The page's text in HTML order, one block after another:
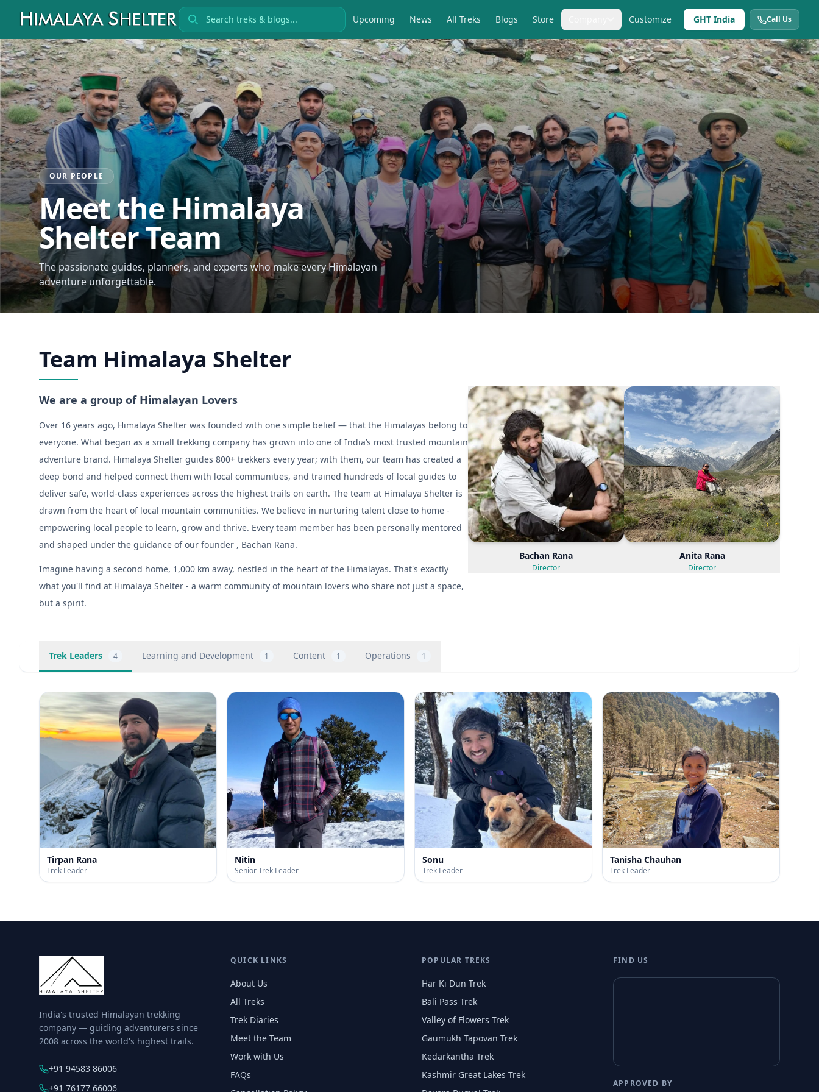
Search treks Upcoming News All Treks Blogs Store Customize GHT India Call Us
OUR PEOPLE
Meet the Himalaya
Shelter Team
The passionate guides, planners, and experts who make every Himalayan
adventure unforgettable.
Team Himalaya Shelter
We are a group of Himalayan Lovers
Over 16 years ago, Himalaya Shelter was founded with one simple belief — that the Himalayas belong to
everyone. What began as a small trekking company has grown into one of India’s most trusted mountain
adventure brand. Himalaya Shelter guides 800+ trekkers every year; with them, our team has created a
deep bond and helped connect them with local communities, and trained hundreds of local guides to
deliver safe, world-class experiences across the highest trails on earth. The team at Himalaya Shelter is
drawn from the heart of local mountain communities. We believe in nurturing talent close to home -
empowering local people to learn, grow and thrive. Every team member has been personally mentored
and shaped under the guidance of our founder , Bachan Rana.
Imagine having a second home, 1,000 km away, nestled in the heart of the Himalayas. That's exactly
what you'll find at Himalaya Shelter - a warm community of mountain lovers who share not just a space,
but a spirit.
Bachan Rana
Director
Anita Rana
Director
Trek Leaders 4 Learning and Development 1 Content 1 Operations 1
Tirpan Rana
Trek Leader
Nitin
Senior Trek Leader
Sonu
Trek Leader
Tanisha Chauhan
Trek Leader
India's trusted Himalayan trekking
company — guiding adventurers since
2008 across the world's highest trails.
+91 94583 86006
+91 76177 66006
QUICK LINKS
About Us
All Treks
Trek Diaries
Meet the Team
Work with Us
FAQs
POPULAR TREKS
Har Ki Dun Trek
Bali Pass Trek
Valley of Flowers Trek
Gaumukh Tapovan Trek
Kedarkantha Trek
Kashmir Great Lakes Trek
FIND US
APPROVED BY